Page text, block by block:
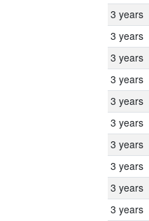
3 years
3 years
3 years
3 years
3 years
3 years
3 years
3 years
3 years
3 years